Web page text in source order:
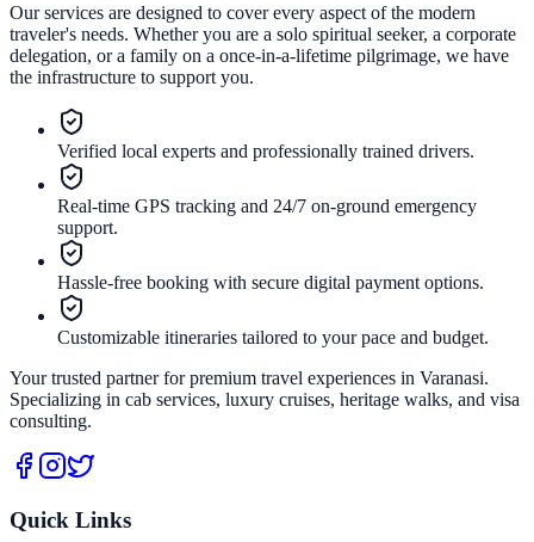
Our services are designed to cover every aspect of the modern
traveler's needs. Whether you are a solo spiritual seeker, a corporate
delegation, or a family on a once-in-a-lifetime pilgrimage, we have
the infrastructure to support you.
Verified local experts and professionally trained drivers.
Real-time GPS tracking and 24/7 on-ground emergency
support.
Hassle-free booking with secure digital payment options.
Customizable itineraries tailored to your pace and budget.
Your trusted partner for premium travel experiences in Varanasi.
Specializing in cab services, luxury cruises, heritage walks, and visa
consulting.
Quick Links